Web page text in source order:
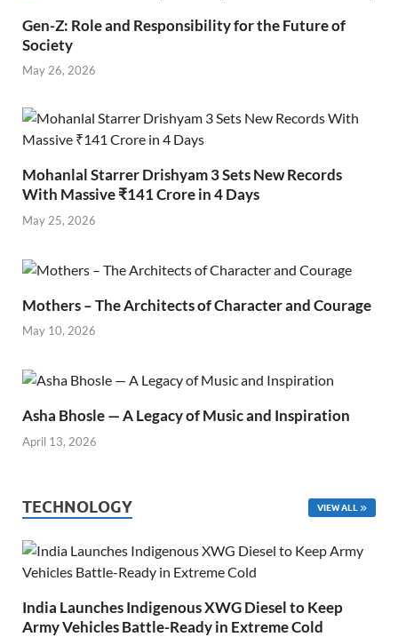
Gen-Z: Role and Responsibility for the Future of
Society
May 26, 2026
Mohanlal Starrer Drishyam 3 Sets New Records
With Massive ₹141 Crore in 4 Days
May 25, 2026
Mothers – The Architects of Character and Courage
May 10, 2026
Asha Bhosle — A Legacy of Music and Inspiration
April 13, 2026
TECHNOLOGY VIEW ALL
India Launches Indigenous XWG Diesel to Keep
Army Vehicles Battle-Ready in Extreme Cold